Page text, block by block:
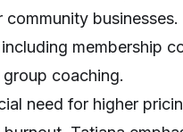
membership
coaching.
need for higher